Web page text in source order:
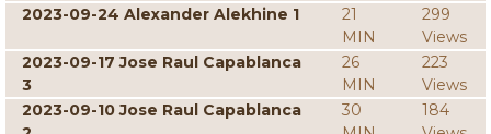
2023-09-24 Alexander Alekhine 1
21
MIN
299
Views
2023-09-17 Jose Raul Capablanca
3
26
MIN
223
Views
2023-09-10 Jose Raul Capablanca
30
184